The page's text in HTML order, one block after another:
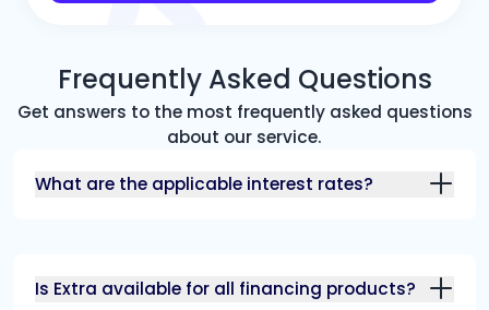
Frequently Asked Questions
Get answers to the most frequently asked questions
about our service.
What are the applicable interest rates?
Is Extra available for all financing products?